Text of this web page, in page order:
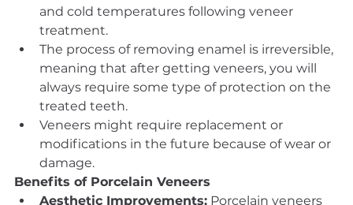
and cold temperatures following veneer
treatment.
The process of removing enamel is irreversible,
meaning that after getting veneers, you will
always require some type of protection on the
treated teeth.
Veneers might require replacement or
modifications in the future because of wear or
damage.
Benefits of Porcelain Veneers
Aesthetic Improvements: Porcelain veneers